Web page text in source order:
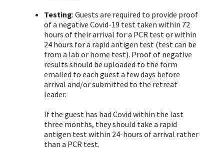
Testing: Guests are required to provide proof
of a negative Covid-19 test taken within 72
hours of their arrival for a PCR test or within
24 hours for a rapid antigen test (test can be
from a lab or home test). Proof of negative
results should be uploaded to the form
emailed to each guest a few days before
arrival and/or submitted to the retreat
leader.
If the guest has had Covid within the last
three months, they should take a rapid
antigen test within 24-hours of arrival rather
than a PCR test.